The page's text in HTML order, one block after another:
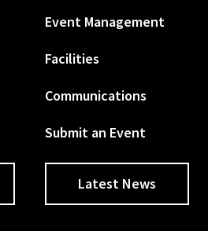
Event Management
Facilities
Communications
Submit an Event
Latest News